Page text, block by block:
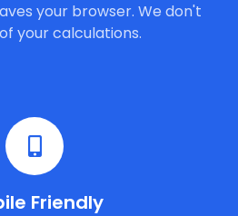
your browser. We don't
your calculations.
Friendly